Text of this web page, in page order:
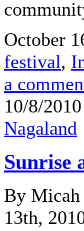
October
festival,
a
10/8/
Nagaland
Sunrise
By Micah
13th,